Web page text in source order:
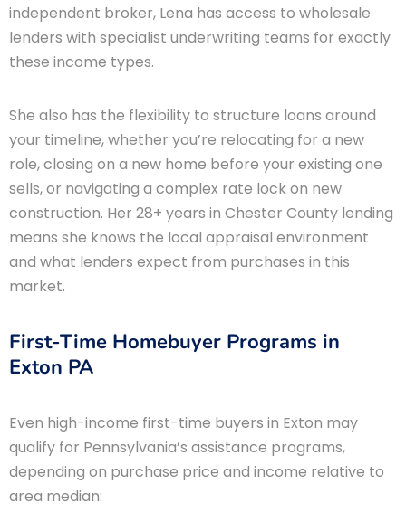
independent broker, Lena has access to wholesale
lenders with specialist underwriting teams for exactly
these income types.
She also has the flexibility to structure loans around
your timeline, whether you’re relocating for a new
role, closing on a new home before your existing one
sells, or navigating a complex rate lock on new
construction. Her 28+ years in Chester County lending
means she knows the local appraisal environment
and what lenders expect from purchases in this
market.
First-Time Homebuyer Programs in
Exton PA
Even high-income first-time buyers in Exton may
qualify for Pennsylvania’s assistance programs,
depending on purchase price and income relative to
area median: